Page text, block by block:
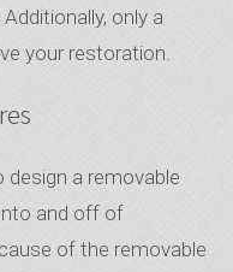
only a
your restoration.
design a removable
and off of
of the removable